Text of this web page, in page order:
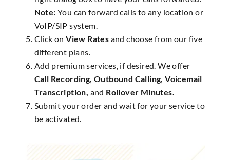
Note: You can forward calls to any location or
VoIP/SIP system.
Click onView Rates and choose from our five
different plans.
Add premium services, if desired. We offer
Call Recording, Outbound Calling, Voicemail
Transcription, and Rollover Minutes.
Submit your order and wait for your service to
be activated.